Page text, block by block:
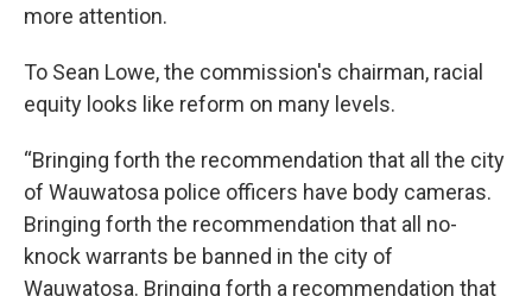
more attention.
To Sean Lowe, the commission's chairman, racial
equity looks like reform on many levels.
“Bringing forth the recommendation that all the city
of Wauwatosa police officers have body cameras.
Bringing forth the recommendation that all no-
knock warrants be banned in the city of
Wauwatosa. Bringing forth a recommendation that